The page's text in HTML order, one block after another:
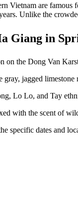
Vietnam are
Unlike the
Giang in
on the Dong Van
gray, jagged limestone
Lo Lo, and Tay
with the scent of
specific dates and